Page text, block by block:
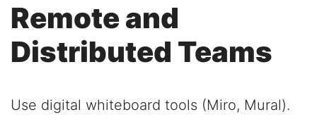
Remote and
Distributed Teams
Use digital whiteboard tools (Miro, Mural).